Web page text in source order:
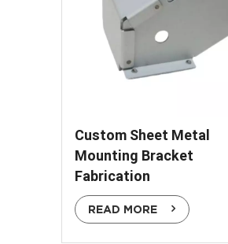
Custom Sheet Metal
Mounting Bracket
Fabrication
READ MORE